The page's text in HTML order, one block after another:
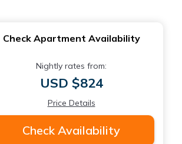
Check Apartment Availability
Nightly rates from:
USD $824
Price Details
Check Availability